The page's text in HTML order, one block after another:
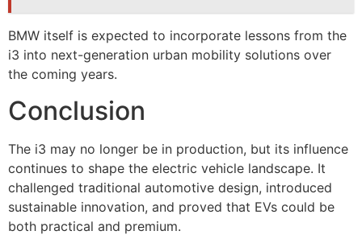
BMW itself is expected to incorporate lessons from the
i3 into next-generation urban mobility solutions over
the coming years.
Conclusion
The i3 may no longer be in production, but its influence
continues to shape the electric vehicle landscape. It
challenged traditional automotive design, introduced
sustainable innovation, and proved that EVs could be
both practical and premium.